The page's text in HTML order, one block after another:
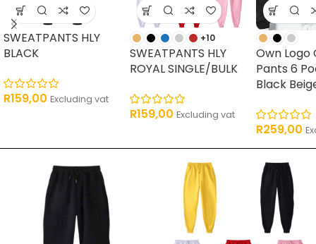
SWEATPANTS HLY
BLACK
R159,00 Excluding vat
+10
SWEATPANTS HLY
ROYAL SINGLE/BULK
R159,00 Excluding vat
Own Logo
Pants 6
Black
R259,00